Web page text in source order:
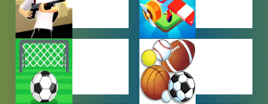
SHOOTING
GAMES
SIMULATION
GAMES